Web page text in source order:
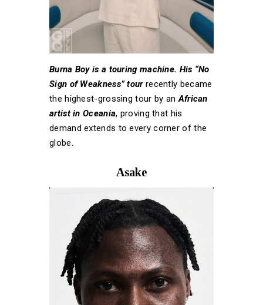
Burna Boy is a touring machine. His “No
Sign of Weakness” tourrecently became
the highest-grossing tour by an African
artist in Oceania, proving that his
demand extends to every corner of the
globe.
Asake